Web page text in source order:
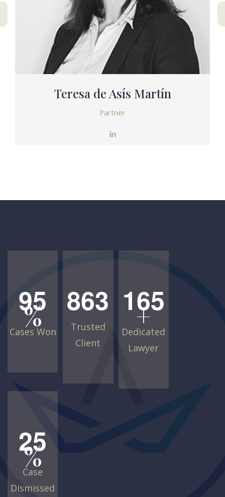
Teresa de Asís Martín
Partner
95
%
Cases Won
863
Trusted
Client
165
+
Dedicated
Lawyer
25
%
Case
Dismissed